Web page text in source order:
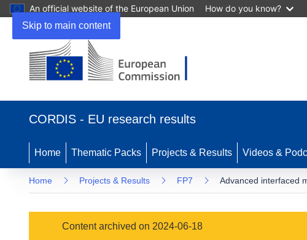
Skip to main content
An official website of the European Union How do you know?
new
CORDIS - EU research results
Home Thematic Packs Projects & Results Videos &
Home Projects & Results FP7 Advanced interfaced
Content archived on 2024-06-18